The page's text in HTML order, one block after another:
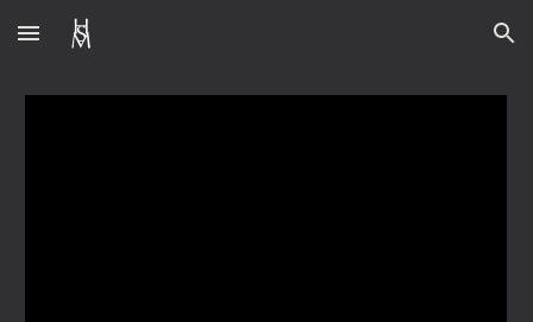
Skip to main content Skip to navigation